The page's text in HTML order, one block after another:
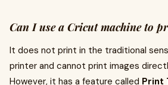
Can I use a Cricut machine to
It does not print in the traditional
printer and cannot print images
However, it has a feature called Print